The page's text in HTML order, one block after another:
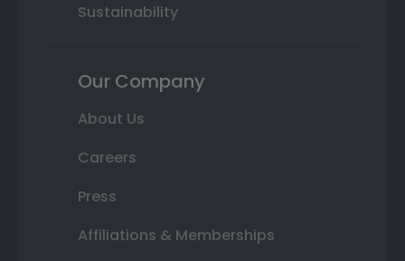
Sustainability
Our Company
About Us
Careers
Press
Affiliations & Memberships